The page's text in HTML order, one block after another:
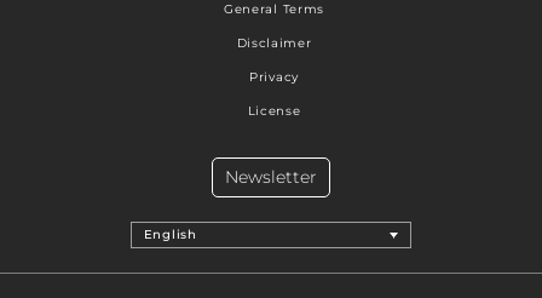
General Terms
Disclaimer
Privacy
License
English
Newsletter